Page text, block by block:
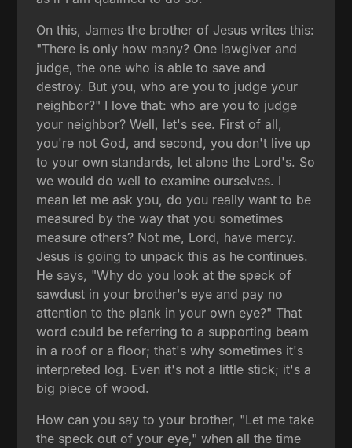
On this, James the brother of Jesus writes this:
"There is only how many? One lawgiver and
judge, the one who is able to save and
destroy. But you, who are you to judge your
neighbor?" I love that: who are you to judge
your neighbor? Well, let's see. First of all,
you're not God, and second, you don't live up
to your own standards, let alone the Lord's. So
we would do well to examine ourselves. I
mean let me ask you, do you really want to be
measured by the way that you sometimes
measure others? Not me, Lord, have mercy.
Jesus is going to unpack this as he continues.
He says, "Why do you look at the speck of
sawdust in your brother's eye and pay no
attention to the plank in your own eye?" That
word could be referring to a supporting beam
in a roof or a floor; that's why sometimes it's
interpreted log. Even it's not a little stick; it's a
big piece of wood.
How can you say to your brother, "Let me take
the speck out of your eye," when all the time